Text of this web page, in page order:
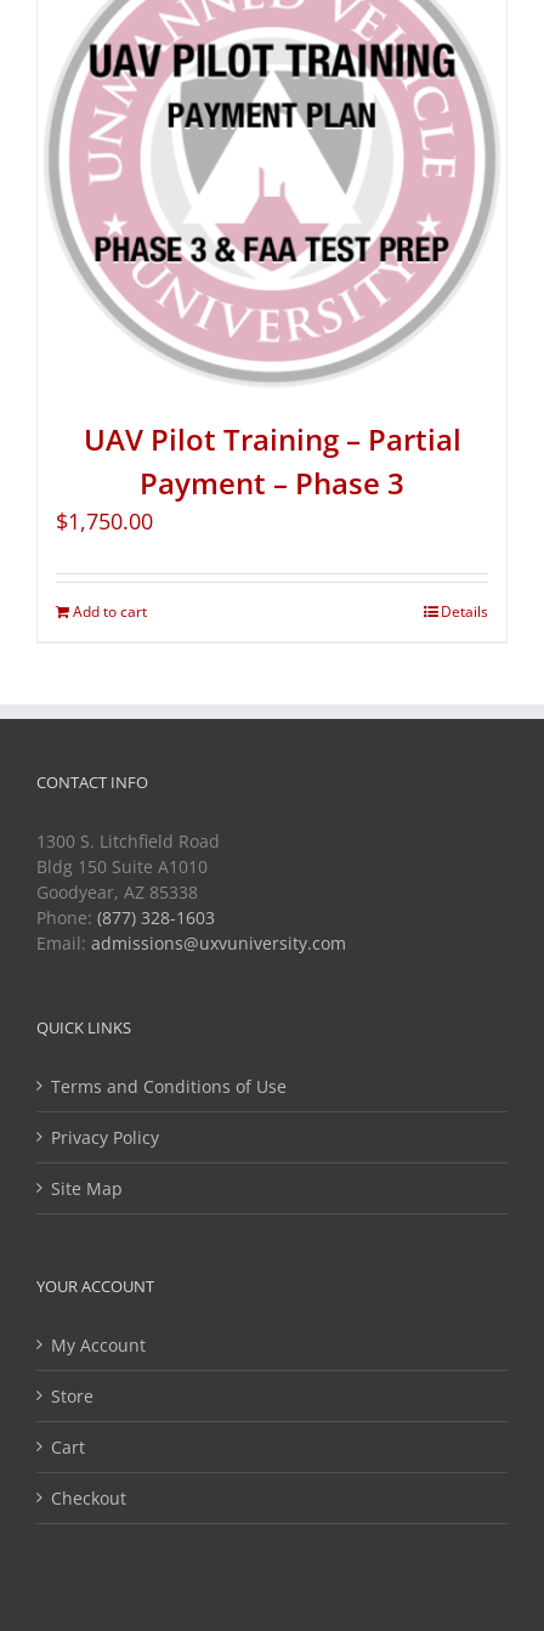
UAV Pilot Training – Partial
Payment – Phase 3
$1,750.00
Add to cart Details
CONTACT INFO
1300 S. Litchfield Road
Bldg 150 Suite A1010
Goodyear, AZ 85338
Phone: (877) 328-1603
Email: admissions@uxvuniversity.com
QUICK LINKS
Terms and Conditions of Use
Privacy Policy
Site Map
YOUR ACCOUNT
My Account
Store
Cart
Checkout